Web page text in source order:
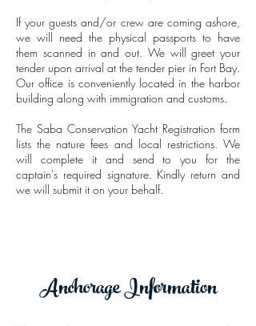
If your guests and/or crew are coming ashore,
we will need the physical passports to have
them scanned in and out. We will greet your
tender upon arrival at the tender pier in Fort Bay.
Our office is conveniently located in the harbor
building along with immigration and customs.
The Saba Conservation Yacht Registration form
lists the nature fees and local restrictions. We
will complete it and send to you for the
captain's required signature. Kindly return and
we will submit it on your behalf.
Anchorage Information